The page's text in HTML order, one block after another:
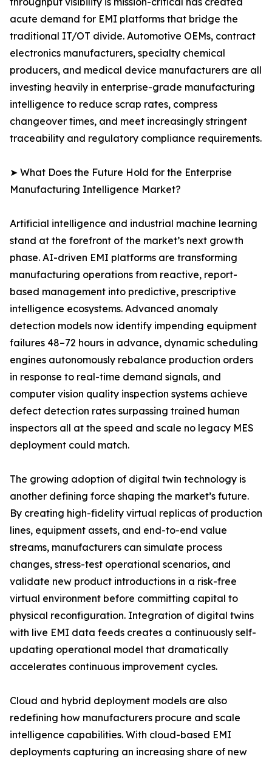
acute demand for EMI platforms that bridge the
traditional IT/OT divide. Automotive OEMs, contract
electronics manufacturers, specialty chemical
producers, and medical device manufacturers are all
investing heavily in enterprise-grade manufacturing
intelligence to reduce scrap rates, compress
changeover times, and meet increasingly stringent
traceability and regulatory compliance requirements.
➤ What Does the Future Hold for the Enterprise
Manufacturing Intelligence Market?
Artificial intelligence and industrial machine learning
stand at the forefront of the market’s next growth
phase. AI-driven EMI platforms are transforming
manufacturing operations from reactive, report-
based management into predictive, prescriptive
intelligence ecosystems. Advanced anomaly
detection models now identify impending equipment
failures 48–72 hours in advance, dynamic scheduling
engines autonomously rebalance production orders
in response to real-time demand signals, and
computer vision quality inspection systems achieve
defect detection rates surpassing trained human
inspectors all at the speed and scale no legacy MES
deployment could match.
The growing adoption of digital twin technology is
another defining force shaping the market’s future.
By creating high-fidelity virtual replicas of production
lines, equipment assets, and end-to-end value
streams, manufacturers can simulate process
changes, stress-test operational scenarios, and
validate new product introductions in a risk-free
virtual environment before committing capital to
physical reconfiguration. Integration of digital twins
with live EMI data feeds creates a continuously self-
updating operational model that dramatically
accelerates continuous improvement cycles.
Cloud and hybrid deployment models are also
redefining how manufacturers procure and scale
intelligence capabilities. With cloud-based EMI
deployments capturing an increasing share of new